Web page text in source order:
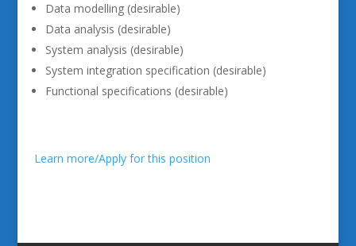
Data modelling (desirable)
Data analysis (desirable)
System analysis (desirable)
System integration specification (desirable)
Functional specifications (desirable)
Learn more/Apply for this position